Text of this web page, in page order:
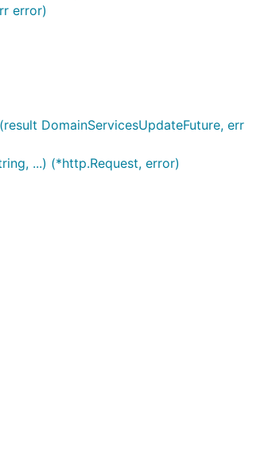
error)
DomainServicesUpdateFuture, err
...) (*http.Request, error)